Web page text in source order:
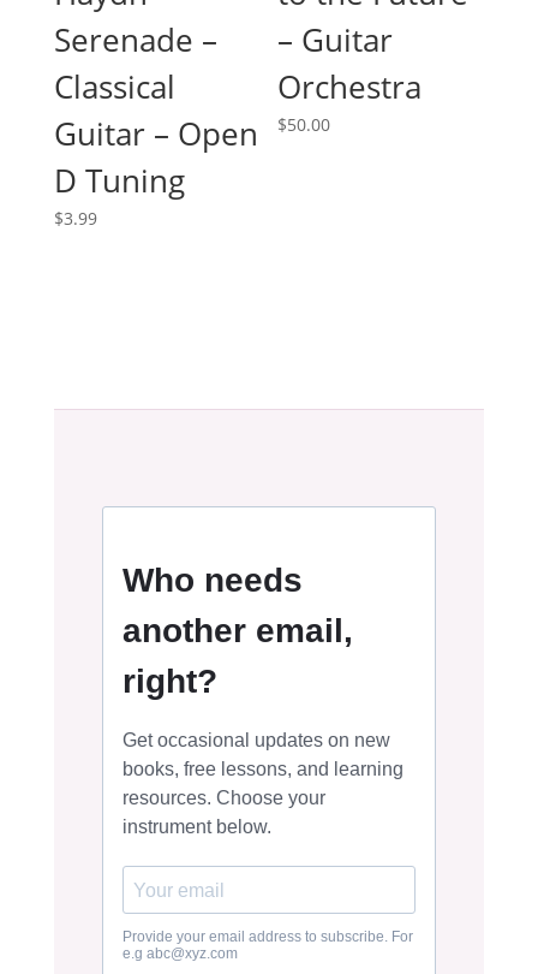
Serenade –
Classical
Guitar – Open
D Tuning
$3.99
– Guitar
Orchestra
$50.00